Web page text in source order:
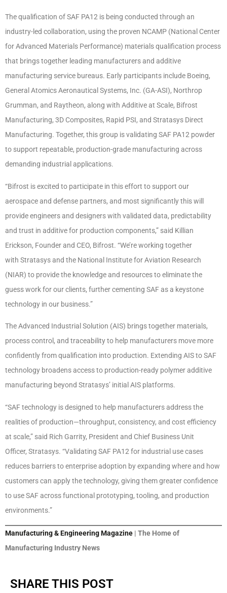
The qualification of SAF PA12 is being conducted through an
industry-led collaboration, using the proven NCAMP (National Center
for Advanced Materials Performance) materials qualification process
that brings together leading manufacturers and additive
manufacturing service bureaus. Early participants include Boeing,
General Atomics Aeronautical Systems, Inc. (GA-ASI), Northrop
Grumman, and Raytheon, along with Additive at Scale, Bifrost
Manufacturing, 3D Composites, Rapid PSI, and Stratasys Direct
Manufacturing. Together, this group is validating SAF PA12 powder
to support repeatable, production-grade manufacturing across
demanding industrial applications.
“Bifrost is excited to participate in this effort to support our
aerospace and defense partners, and most significantly this will
provide engineers and designers with validated data, predictability
and trust in additive for production components,” said Killian
Erickson, Founder and CEO, Bifrost. “We’re working together
with Stratasys and the National Institute for Aviation Research
(NIAR) to provide the knowledge and resources to eliminate the
guess work for our clients, further cementing SAF as a keystone
technology in our business.”
The Advanced Industrial Solution (AIS) brings together materials,
process control, and traceability to help manufacturers move more
confidently from qualification into production. Extending AIS to SAF
technology broadens access to production-ready polymer additive
manufacturing beyond Stratasys’ initial AIS platforms.
“SAF technology is designed to help manufacturers address the
realities of production—throughput, consistency, and cost efficiency
at scale,” said Rich Garrity, President and Chief Business Unit
Officer, Stratasys. “Validating SAF PA12 for industrial use cases
reduces barriers to enterprise adoption by expanding where and how
customers can apply the technology, giving them greater confidence
to use SAF across functional prototyping, tooling, and production
environments.”
Manufacturing & Engineering Magazine | The Home of
Manufacturing Industry News
SHARE THIS POST